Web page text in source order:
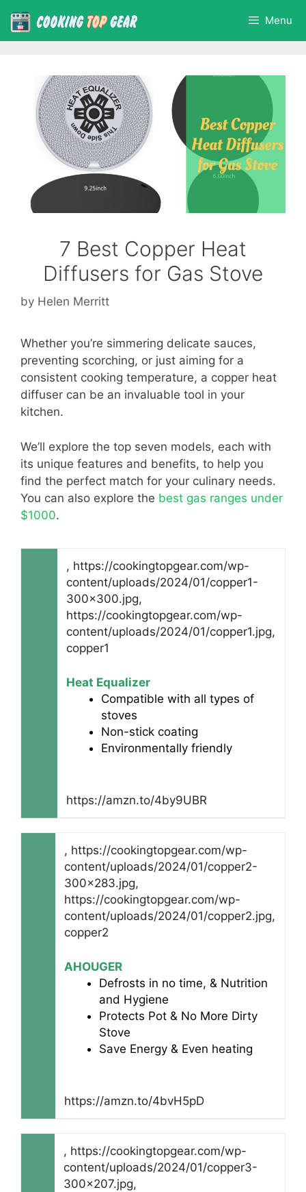
content
Menu
7 Best Copper Heat
Diffusers for Gas Stove
by Helen Merritt
Whether you’re simmering delicate sauces,
preventing scorching, or just aiming for a
consistent cooking temperature, a copper heat
diffuser can be an invaluable tool in your
kitchen.
We’ll explore the top seven models, each with
its unique features and benefits, to help you
find the perfect match for your culinary needs.
You can also explore the best gas ranges under
$1000.
, https://cookingtopgear.com/wp-
content/uploads/2024/01/copper1-
300x300.jpg,
https://cookingtopgear.com/wp-
content/uploads/2024/01/copper1.jpg,
copper1
Heat Equalizer
Compatible with all types of
stoves
Non-stick coating
Environmentally friendly
https://amzn.to/4by9UBR
, https://cookingtopgear.com/wp-
content/uploads/2024/01/copper2-
300x283.jpg,
https://cookingtopgear.com/wp-
content/uploads/2024/01/copper2.jpg,
copper2
AHOUGER
Defrosts in no time, & Nutrition
and Hygiene
Protects Pot & No More Dirty
Stove
Save Energy & Even heating
https://amzn.to/4bvH5pD
, https://cookingtopgear.com/wp-
content/uploads/2024/01/copper3-
300x207.jpg,